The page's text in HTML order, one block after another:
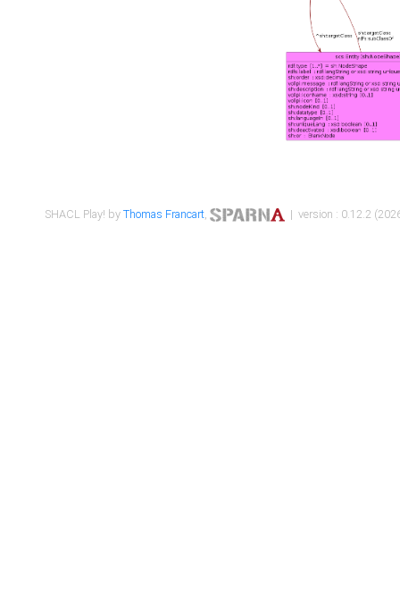
SHACL Play! byThomas Francart, | version : 0.12.2